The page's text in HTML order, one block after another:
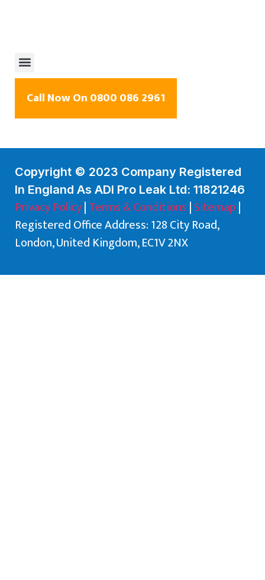
Call Now On 0800 086 2961
Copyright © 2023 Company Registered
In England As ADI Pro Leak Ltd: 11821246
Privacy Policy|Terms & Conditions|Sitemap|
Registered Office Address: 128 City Road,
London, United Kingdom, EC1V 2NX